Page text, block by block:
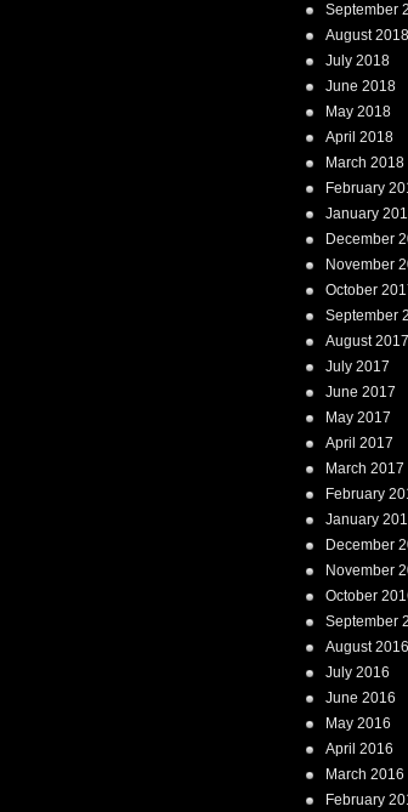
September
August 2018
July 2018
June 2018
May 2018
April 2018
March 2018
February
January
December
November
October
September
August 2017
July 2017
June 2017
May 2017
April 2017
March 2017
February
January
December
November
October
September
August 2016
July 2016
June 2016
May 2016
April 2016
March 2016
February